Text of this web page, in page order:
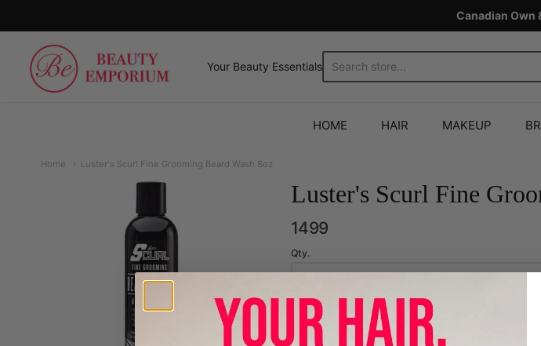
Canadian Own
The Beauty EmporiumYour Beauty Essentials.
HOME HAIR MAKEUP
Home Luster's Scurl Fine Grooming Beard Wash 8oz
Luster's Scurl Fine
1499
Qty.
Add to Cart